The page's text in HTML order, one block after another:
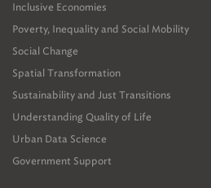
Inclusive Economies
Poverty, Inequality and Social Mobility
Social Change
Spatial Transformation
Sustainability and Just Transitions
Understanding Quality of Life
Urban Data Science
Government Support